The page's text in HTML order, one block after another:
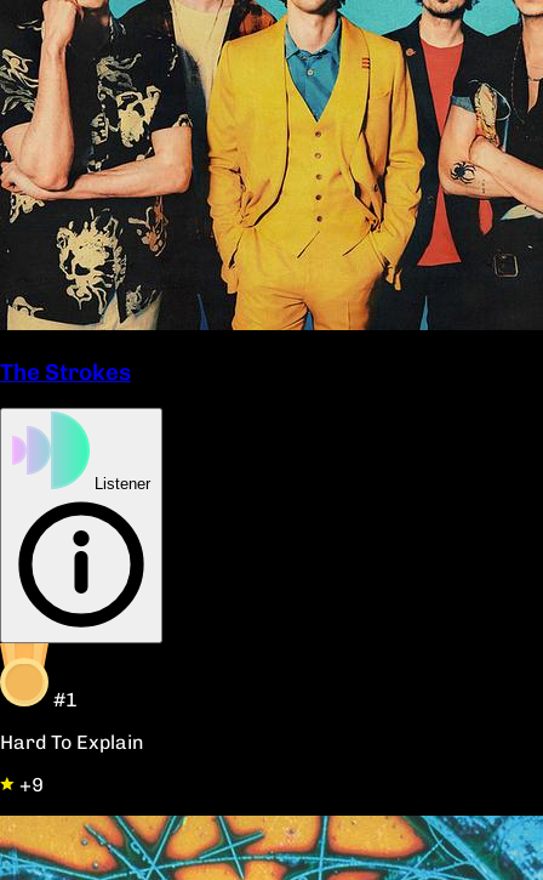
The Strokes
Listener
#1
Hard To Explain
+9